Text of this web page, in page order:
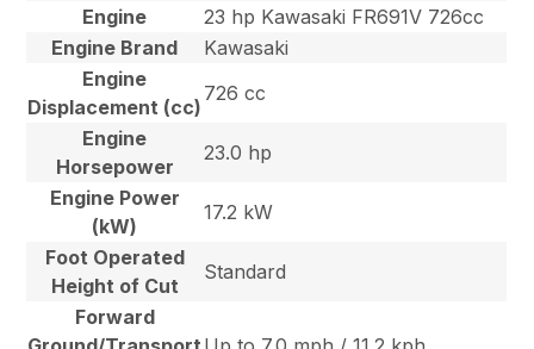
Engine
23 hp Kawasaki FR691V 726cc
Engine Brand
Kawasaki
Engine
Displacement (cc)
726 cc
Engine
Horsepower
23.0 hp
Engine Power
(kW)
17.2 kW
Foot Operated
Height of Cut
Standard
Forward